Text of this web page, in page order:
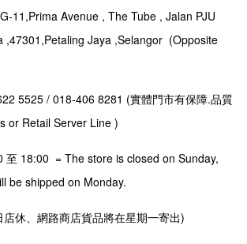
11,Prima Avenue , The Tube , Jalan PJU
,47301,Petaling Jaya ,Selangor (Opposite
5525 / 018-406 8281 (實體門市有保障.品質
or Retail Server Line )
至 18:00 = The store is closed on Sunday,
be shipped on Monday.
路商店貨品將在星期一寄出)